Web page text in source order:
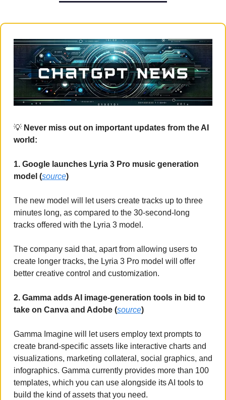
💡 Never miss out on important updates from the AI
world:
1. Google launches Lyria 3 Pro music generation
model (source)
The new model will let users create tracks up to three
minutes long, as compared to the 30-second-long
tracks offered with the Lyria 3 model.
The company said that, apart from allowing users to
create longer tracks, the Lyria 3 Pro model will offer
better creative control and customization.
2. Gamma adds AI image-generation tools in bid to
take on Canva and Adobe (source)
Gamma Imagine will let users employ text prompts to
create brand-specific assets like interactive charts and
visualizations, marketing collateral, social graphics, and
infographics. Gamma currently provides more than 100
templates, which you can use alongside its AI tools to
build the kind of assets that you need.